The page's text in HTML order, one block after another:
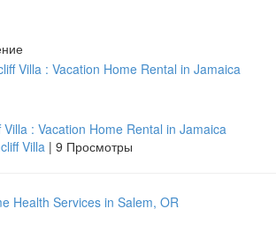
: Vacation Home Rental in Jamaica
Villa | 9 Просмотры